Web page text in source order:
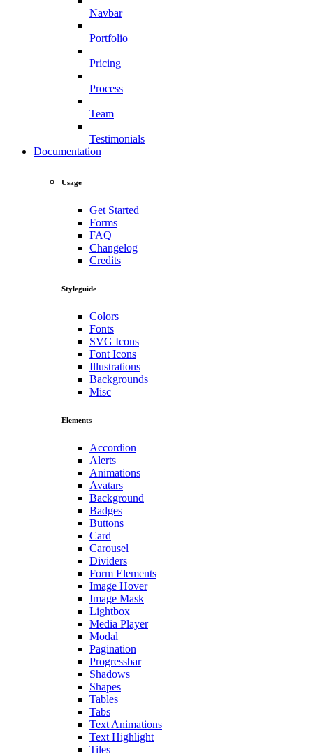
Navbar
Portfolio
Pricing
Process
Team
Testimonials
Documentation
Usage
Get Started
Forms
FAQ
Changelog
Credits
Styleguide
Colors
Fonts
SVG Icons
Font Icons
Illustrations
Backgrounds
Misc
Elements
Accordion
Alerts
Animations
Avatars
Background
Badges
Buttons
Card
Carousel
Dividers
Form Elements
Image Hover
Image Mask
Lightbox
Media Player
Modal
Pagination
Progressbar
Shadows
Shapes
Tables
Tabs
Text Animations
Text Highlight
Tiles